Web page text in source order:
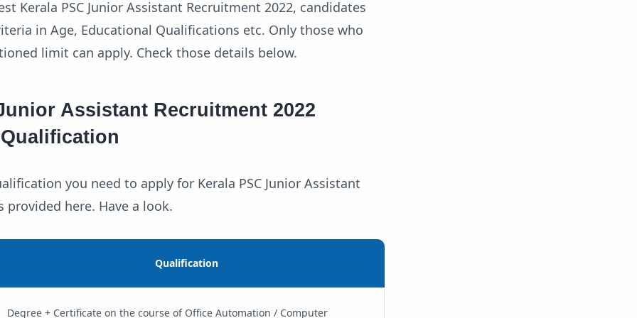
Kerala PSC Junior Assistant Recruitment 2022, candidates
in Age, Educational Qualifications etc. Only those who
limit can apply. Check those details below.
Assistant Recruitment 2022
you need to apply for Kerala PSC Junior Assistant
provided here. Have a look.
Qualification
Degree + Certificate on the course of Office Automation / Computer